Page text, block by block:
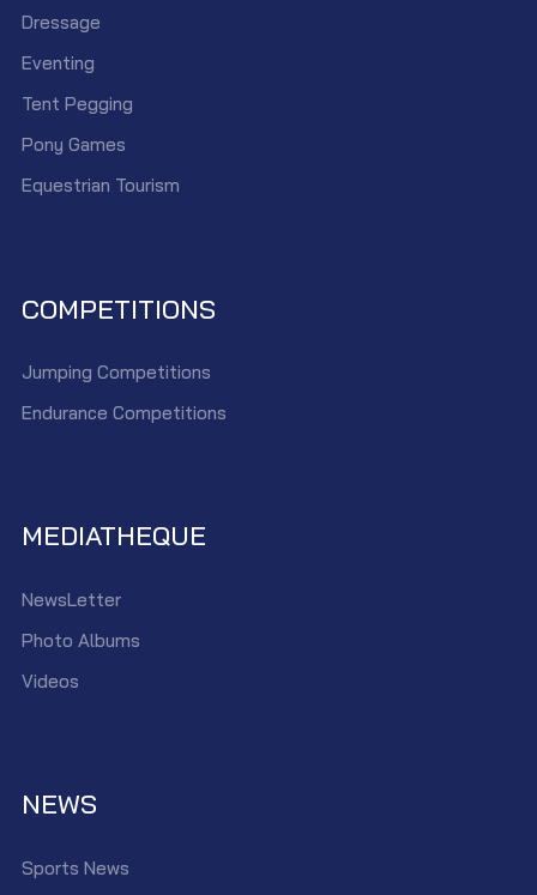
Dressage
Eventing
Tent Pegging
Pony Games
Equestrian Tourism
COMPETITIONS
Jumping Competitions
Endurance Competitions
MEDIATHEQUE
NewsLetter
Photo Albums
Videos
NEWS
Sports News